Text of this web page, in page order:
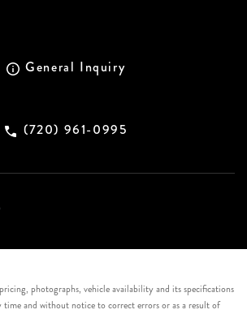
General Inquiry
(720) 961-0995
photographs, vehicle availability and its specifications
time and without notice to correct errors or as a result of